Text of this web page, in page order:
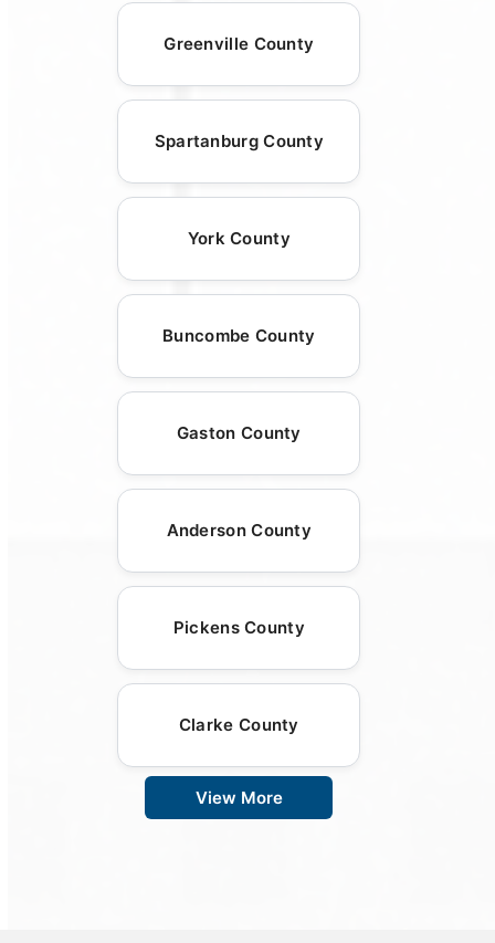
Greenville County
Spartanburg County
York County
Buncombe County
Gaston County
Anderson County
Pickens County
Clarke County
View More